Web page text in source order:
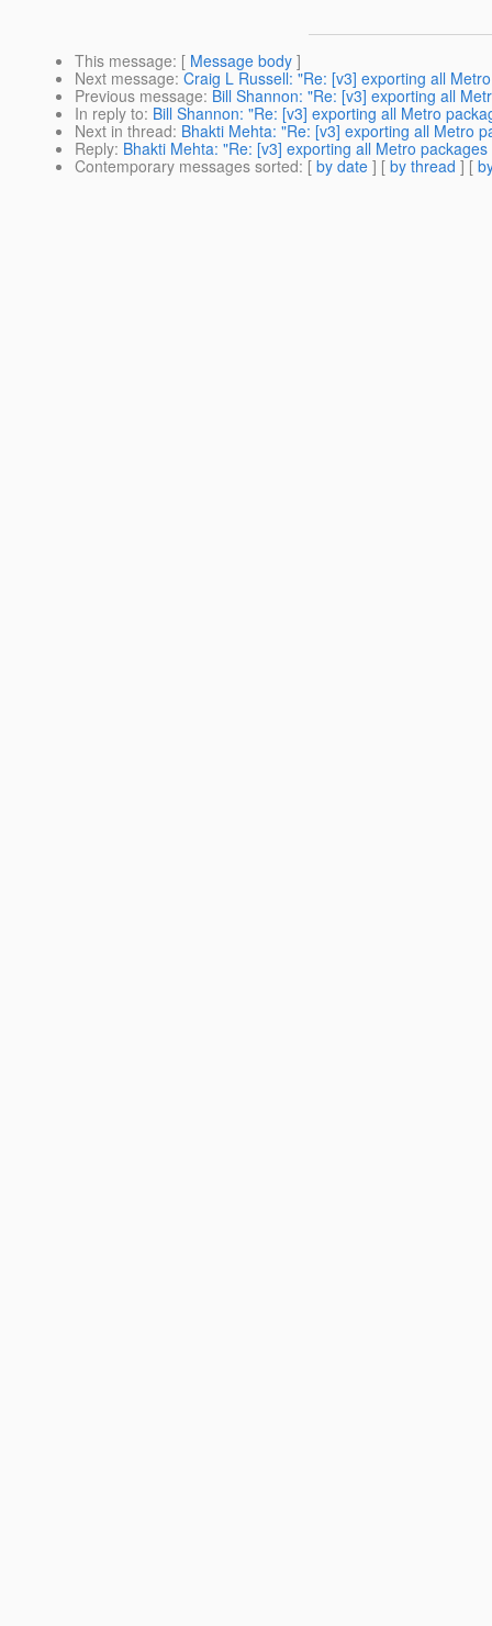
This message: [ Message body ]
Next message: Craig L Russell: "Re: [v3] exporting all
Previous message: Bill Shannon: "Re: [v3] exporting all
In reply to: Bill Shannon: "Re: [v3] exporting all Metro
Next in thread: Bhakti Mehta: "Re: [v3] exporting all Metro
Reply: Bhakti Mehta: "Re: [v3] exporting all Metro
Contemporary messages sorted: [ by date ] [ by thread ] [